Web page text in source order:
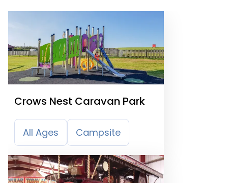
Crows Nest Caravan Park
All Ages Campsite